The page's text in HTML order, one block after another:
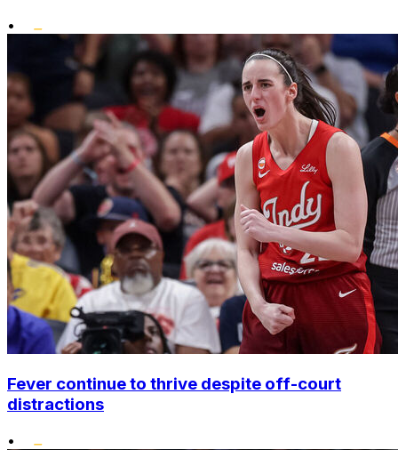
•
Fever continue to thrive despite off-court
distractions
•